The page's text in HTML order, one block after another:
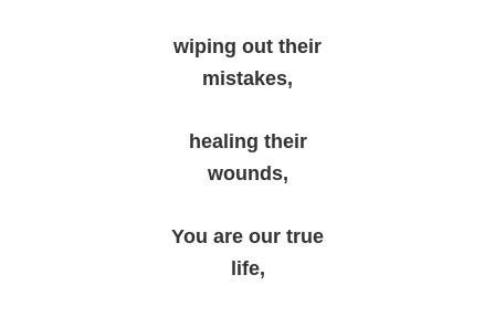
wiping out their
mistakes,
healing their
wounds,
You are our true
life,